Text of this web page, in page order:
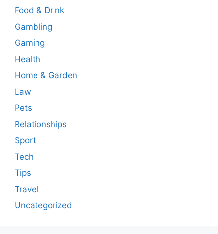
Food & Drink
Gambling
Gaming
Health
Home & Garden
Law
Pets
Relationships
Sport
Tech
Tips
Travel
Uncategorized